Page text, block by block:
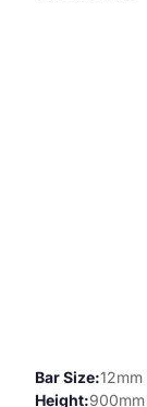
Bar Size 12mm
Height 900mm